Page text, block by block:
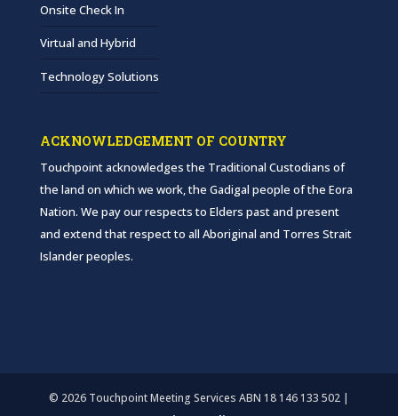
Onsite Check In
Virtual and Hybrid
Technology Solutions
ACKNOWLEDGEMENT OF COUNTRY
Touchpoint acknowledges the Traditional Custodians of
the land on which we work, the Gadigal people of the Eora
Nation. We pay our respects to Elders past and present
and extend that respect to all Aboriginal and Torres Strait
Islander peoples.
© 2026 Touchpoint Meeting Services ABN 18 146 133 502 |